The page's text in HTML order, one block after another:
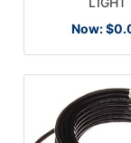
Now: